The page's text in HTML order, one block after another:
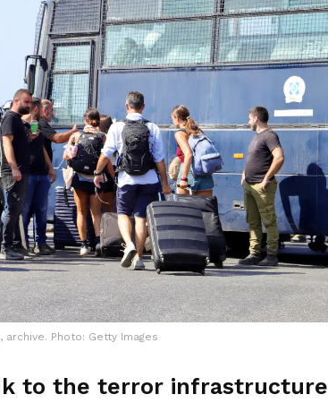
archive. Photo: Getty Images
to the terror infrastructure